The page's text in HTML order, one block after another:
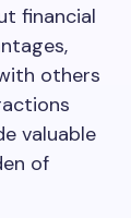
financial
others
valuable
of